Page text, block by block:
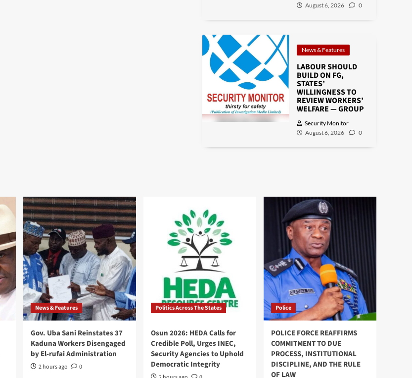
August 6, 2026
0
News & Features
LABOUR SHOULD
BUILD ON FG,
STATES’
WILLINGNESS TO
REVIEW WORKERS’
WELFARE — GROUP
Security Monitor
August 6, 2026
0
News & Features
Gov. Uba Sani Reinstates 37
Kaduna Workers Disengaged
by El-rufai Administration
2 hours ago 0
Politics Across The States
Osun 2026: HEDA Calls for
Credible Poll, Urges INEC,
Security Agencies to Uphold
Democratic Integrity
Police
POLICE FORCE REAFFIRMS
COMMITMENT TO DUE
PROCESS, INSTITUTIONAL
DISCIPLINE, AND THE RULE
OF LAW